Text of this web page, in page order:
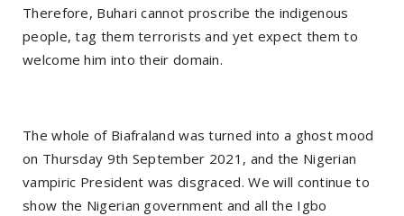
Therefore, Buhari cannot proscribe the indigenous
people, tag them terrorists and yet expect them to
welcome him into their domain.
The whole of Biafraland was turned into a ghost mood
on Thursday 9th September 2021, and the Nigerian
vampiric President was disgraced. We will continue to
show the Nigerian government and all the Igbo